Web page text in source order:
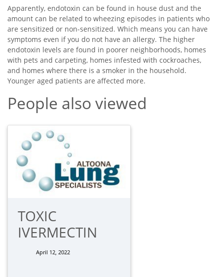
Apparently, endotoxin can be found in house dust and the
amount can be related to wheezing episodes in patients who
are sensitized or non-sensitized. Which means you can have
symptoms even if you do not have an allergy. The higher
endotoxin levels are found in poorer neighborhoods, homes
with pets and carpeting, homes infested with cockroaches,
and homes where there is a smoker in the household.
Younger aged patients are affected more.
People also viewed
TOXIC
IVERMECTIN
April 12, 2022